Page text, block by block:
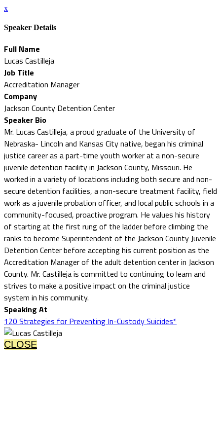
x
Speaker Details
Full Name
Lucas Castilleja
Job Title
Accreditation Manager
Company
Jackson County Detention Center
Speaker Bio
Mr. Lucas Castilleja, a proud graduate of the University of
Nebraska- Lincoln and Kansas City native, began his criminal
justice career as a part-time youth worker at a non-secure
juvenile detention facility in Jackson County, Missouri. He
worked in a variety of locations including both secure and non-
secure detention facilities, a non-secure treatment facility, field
work as a juvenile probation officer, and local public schools in a
community-focused, proactive program. He values his history
of starting at the first rung of the ladder before climbing the
ranks to become Superintendent of the Jackson County Juvenile
Detention Center before accepting his current position as the
Accreditation Manager of the adult detention center in Jackson
County. Mr. Castilleja is committed to continuing to learn and
strives to make a positive impact on the criminal justice
system in his community.
Speaking At
120 Strategies for Preventing In-Custody Suicides*
CLOSE